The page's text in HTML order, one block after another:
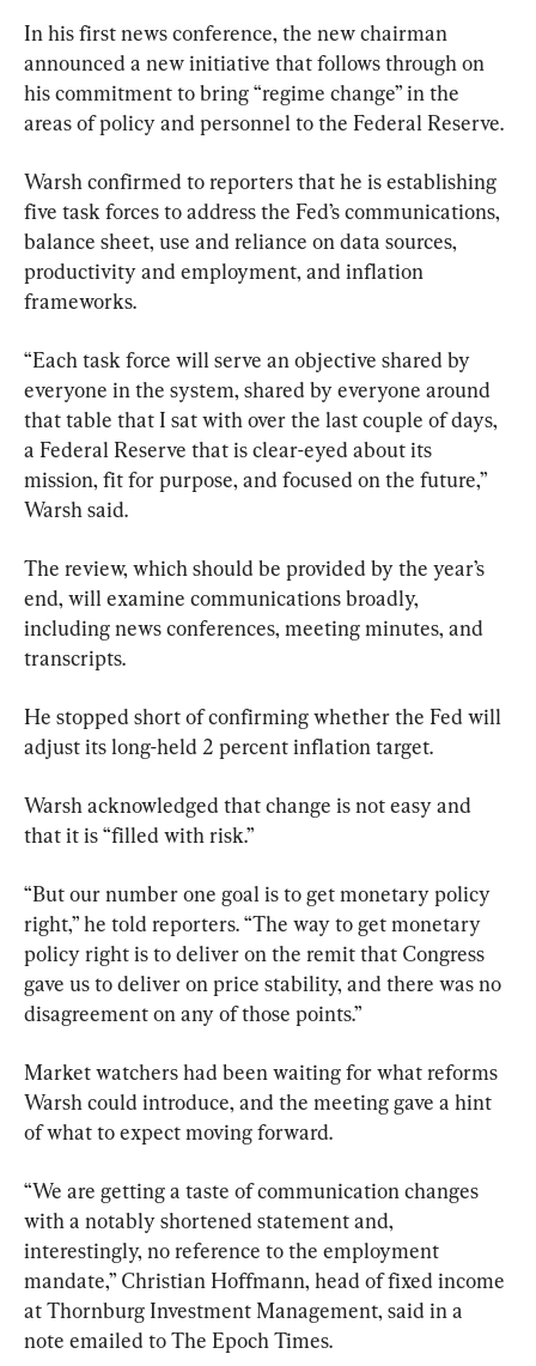
In his first news conference, the new chairman
announced a new initiative that follows through on
his commitment to bring “regime change” in the
areas of policy and personnel to the Federal Reserve.
Warsh confirmed to reporters that he is establishing
five task forces to address the Fed’s communications,
balance sheet, use and reliance on data sources,
productivity and employment, and inflation
frameworks.
“Each task force will serve an objective shared by
everyone in the system, shared by everyone around
that table that I sat with over the last couple of days,
a Federal Reserve that is clear-eyed about its
mission, fit for purpose, and focused on the future,”
Warsh said.
The review, which should be provided by the year’s
end, will examine communications broadly,
including news conferences, meeting minutes, and
transcripts.
He stopped short of confirming whether the Fed will
adjust its long-held 2 percent inflation target.
Warsh acknowledged that change is not easy and
that it is “filled with risk.”
“But our number one goal is to get monetary policy
right,” he told reporters. “The way to get monetary
policy right is to deliver on the remit that Congress
gave us to deliver on price stability, and there was no
disagreement on any of those points.”
Market watchers had been waiting for what reforms
Warsh could introduce, and the meeting gave a hint
of what to expect moving forward.
“We are getting a taste of communication changes
with a notably shortened statement and,
interestingly, no reference to the employment
mandate,” Christian Hoffmann, head of fixed income
at Thornburg Investment Management, said in a
note emailed to The Epoch Times.